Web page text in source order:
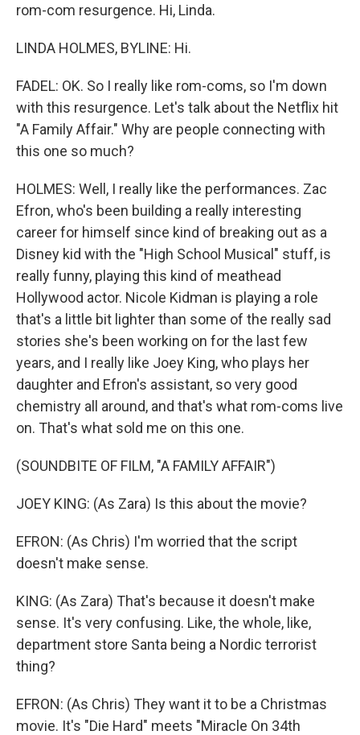
rom-com resurgence. Hi, Linda.
LINDA HOLMES, BYLINE: Hi.
FADEL: OK. So I really like rom-coms, so I'm down
with this resurgence. Let's talk about the Netflix hit
"A Family Affair." Why are people connecting with
this one so much?
HOLMES: Well, I really like the performances. Zac
Efron, who's been building a really interesting
career for himself since kind of breaking out as a
Disney kid with the "High School Musical" stuff, is
really funny, playing this kind of meathead
Hollywood actor. Nicole Kidman is playing a role
that's a little bit lighter than some of the really sad
stories she's been working on for the last few
years, and I really like Joey King, who plays her
daughter and Efron's assistant, so very good
chemistry all around, and that's what rom-coms live
on. That's what sold me on this one.
(SOUNDBITE OF FILM, "A FAMILY AFFAIR")
JOEY KING: (As Zara) Is this about the movie?
EFRON: (As Chris) I'm worried that the script
doesn't make sense.
KING: (As Zara) That's because it doesn't make
sense. It's very confusing. Like, the whole, like,
department store Santa being a Nordic terrorist
thing?
EFRON: (As Chris) They want it to be a Christmas
movie. It's "Die Hard" meets "Miracle On 34th